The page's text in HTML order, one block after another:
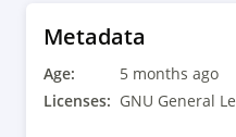
<https://
-->
<project
xmlns:xsi="http://
Metadata
Age:
5 months ago
Licenses: GNU General